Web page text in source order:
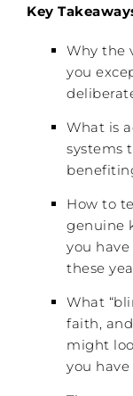
Key
Why the
you
What is
systems
How to
genuine
you
these
What
faith,
might
you